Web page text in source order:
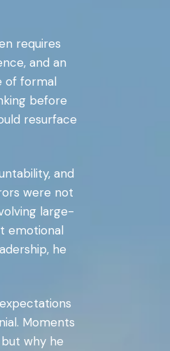
requires
and an
of formal
before
resurface
and
were not
large-
emotional
he
Moments
why he